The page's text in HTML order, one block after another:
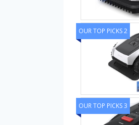
OUR TOP PICKS 2
OUR TOP PICKS 3